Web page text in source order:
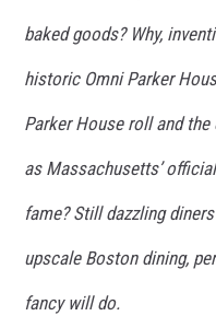
baked goods? Why,
historic Omni Parker
Parker House roll and
as Massachusetts’
fame? Still dazzling
upscale Boston dining,
fancy will do.